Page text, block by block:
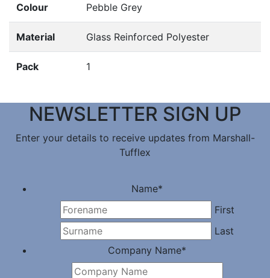
Colour Pebble Grey
Material Glass Reinforced Polyester
Pack 1
NEWSLETTER SIGN UP
Enter your details to receive updates from Marshall-
Tufflex
Name*
First
Last
Company Name*